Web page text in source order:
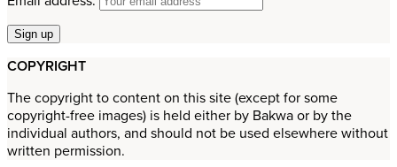
COPYRIGHT
The copyright to content on this site (except for some
copyright-free images) is held either by Bakwa or by the
individual authors, and should not be used elsewhere without
written permission.